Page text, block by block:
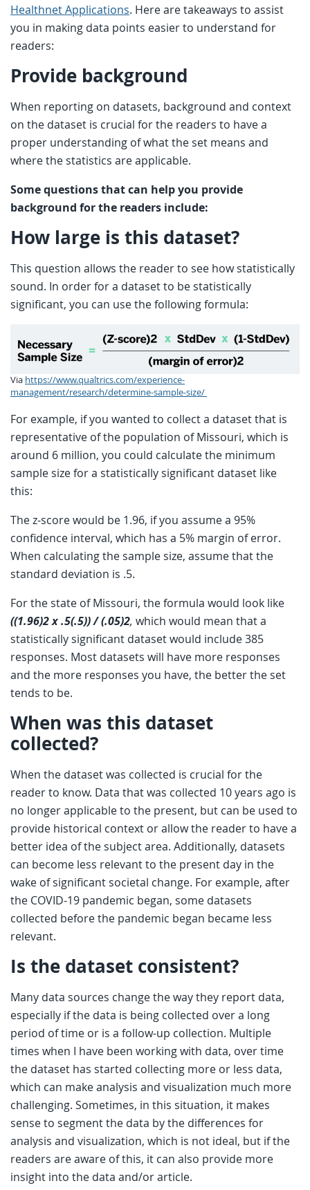
Healthnet Applications. Here are takeaways to assist
you in making data points easier to understand for
readers:
Provide background
When reporting on datasets, background and context
on the dataset is crucial for the readers to have a
proper understanding of what the set means and
where the statistics are applicable.
Some questions that can help you provide
background for the readers include:
How large is this dataset?
This question allows the reader to see how statistically
sound. In order for a dataset to be statistically
significant, you can use the following formula:
Via https://www.qualtrics.com/experience-
management/research/determine-sample-size/
For example, if you wanted to collect a dataset that is
representative of the population of Missouri, which is
around 6 million, you could calculate the minimum
sample size for a statistically significant dataset like
this:
The z-score would be 1.96, if you assume a 95%
confidence interval, which has a 5% margin of error.
When calculating the sample size, assume that the
standard deviation is .5.
For the state of Missouri, the formula would look like
((1.96)2 x .5(.5)) / (.05)2, which would mean that a
statistically significant dataset would include 385
responses. Most datasets will have more responses
and the more responses you have, the better the set
tends to be.
When was this dataset
collected?
When the dataset was collected is crucial for the
reader to know. Data that was collected 10 years ago is
no longer applicable to the present, but can be used to
provide historical context or allow the reader to have a
better idea of the subject area. Additionally, datasets
can become less relevant to the present day in the
wake of significant societal change. For example, after
the COVID-19 pandemic began, some datasets
collected before the pandemic began became less
relevant.
Is the dataset consistent?
Many data sources change the way they report data,
especially if the data is being collected over a long
period of time or is a follow-up collection. Multiple
times when I have been working with data, over time
the dataset has started collecting more or less data,
which can make analysis and visualization much more
challenging. Sometimes, in this situation, it makes
sense to segment the data by the differences for
analysis and visualization, which is not ideal, but if the
readers are aware of this, it can also provide more
insight into the data and/or article.